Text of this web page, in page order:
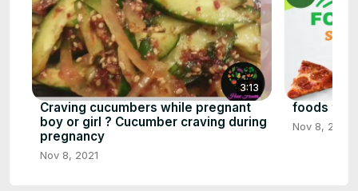
3:13
Craving cucumbers while pregnant
boy or girl ? Cucumber craving during
pregnancy
Nov 8, 2021
foods
Nov 8, 2021